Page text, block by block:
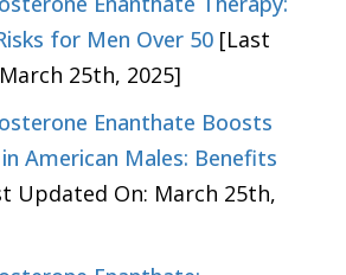
for Men Over 50 [Last
25th, 2025]
Enanthate Boosts
American Males: Benefits
Updated On: March 25th,